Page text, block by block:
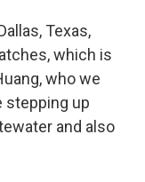
Texas,
which is
who we
stepping up
and also